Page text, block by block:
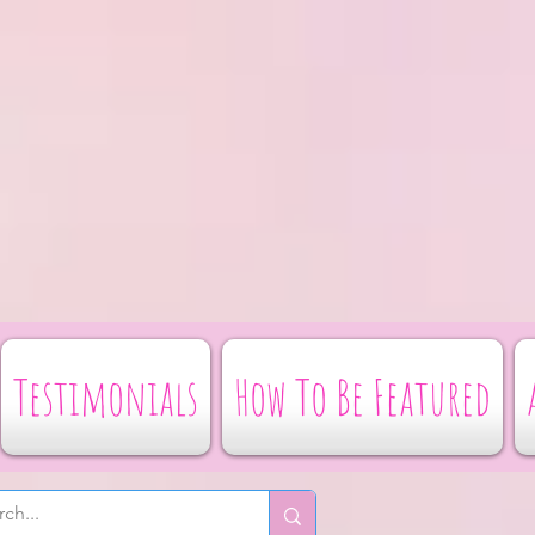
Testimonials How To Be Featured